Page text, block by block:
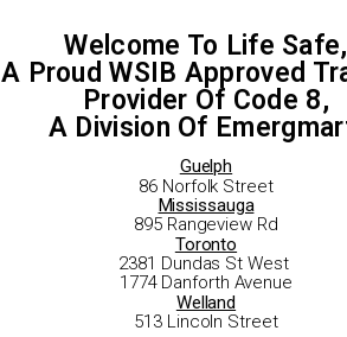
Welcome To Life Safe,
A Proud WSIB Approved
Provider Of Code 8,
A Division Of
Guelph
86 Norfolk Street
Mississauga
895 Rangeview Rd
Toronto
2381 Dundas St West
1774 Danforth Avenue
Welland
513 Lincoln Street